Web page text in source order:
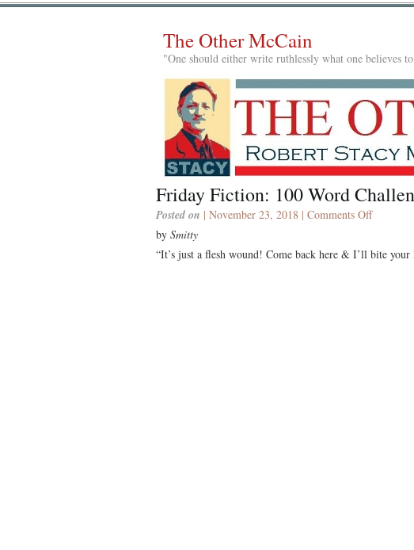
The Other McCain
"One should either write ruthlessly what one
Friday Fiction: 100 Word
Posted on | November 23, 2018 | Comments Offon
100
by Smitty
“It’s just a flesh wound! Come back here & I’ll bite